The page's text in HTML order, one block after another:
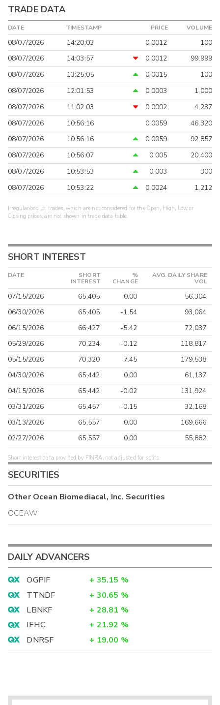
TRADE DATA
DATE TIMESTAMP PRICE VOLUME
08/07/2026 14:20:03 0.0012
100
08/07/2026
14:03:57 0.0012
99,999
08/07/2026
13:25:05 0.0015
100
08/07/2026
12:01:53 0.0003
1,000
08/07/2026
11:02:03 0.0002
4,237
08/07/2026
10:56:16 0.0059
46,320
08/07/2026
10:56:16 0.0059
92,857
08/07/2026
10:56:07 0.005
20,400
08/07/2026
10:53:53 0.003
300
08/07/2026
10:53:22 0.0024 1,212
Irregular/odd lot trades, which are not considered for the Open, High, Low or
Closing prices, are not shown in trade data table.
SHORT INTEREST
DATE
SHORT
INTEREST
%
CHANGE
AVG. DAILY SHARE
VOL
07/15/2026 65,405 0.00
56,304
06/30/2026
65,405 -1.54
93,064
06/15/2026
66,427 -5.42
72,037
05/29/2026
70,234 -0.12
118,817
05/15/2026
70,320 7.45
179,538
04/30/2026
65,442 0.00
61,137
04/15/2026
65,442 -0.02
131,924
03/31/2026
65,457 -0.15
32,168
03/13/2026
65,557 0.00
169,666
02/27/2026
65,557 0.00 55,882
Short interest data provided by FINRA, not adjusted for splits.
SECURITIES
OtherOcean Biomediacal, Inc. Securities
OCEAW
DAILY ADVANCERS
OGPIF + 35.15 %
TTNDF
+ 30.65 %
LBNKF
+ 28.81 %
IEHC
+ 21.92 %
DNRSF
+ 19.00 %